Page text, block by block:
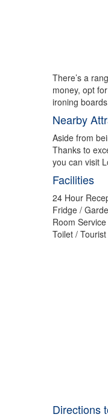
There’s a
money, opt
ironing
Nearby
Aside from
Thanks to
you can visit
Facilities
24 Hour
Fridge /
Room
Toilet /
Directions